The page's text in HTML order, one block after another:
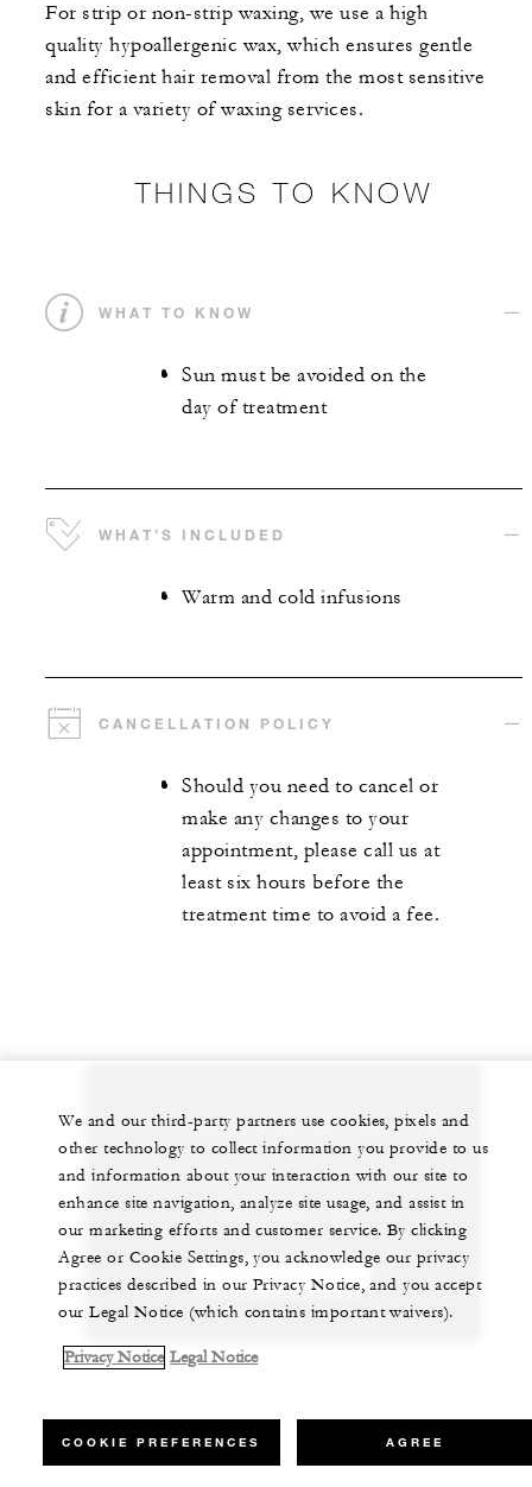
For strip or non-strip waxing, we use a high
quality hypoallergenic wax, which ensures gentle
and efficient hair removal from the most sensitive
skin for a variety of waxing services.
THINGS TO KNOW
WHAT TO KNOW
Sun must be avoided on the
day of treatment
WHAT’S INCLUDED
Warm and cold infusions
CANCELLATION POLICY
Should you need to cancel or
make any changes to your
appointment, please call us at
least six hours before the
treatment time to avoid a fee.
Let us arrange a personalized experience for
you
+230 4 023 100*
CHAT WITH US
We and our third-party partners use cookies, pixels and
other technology to collect information you provide to us
and information about your interaction with our site to
enhance site navigation, analyze site usage, and assist in
our marketing efforts and customer service. By clicking
Agree or Cookie Settings, you acknowledge our privacy
practices described in our Privacy Notice, and you accept
our Legal Notice (which contains important waivers).
Privacy Notice Legal Notice
COOKIE PREFERENCES AGREE